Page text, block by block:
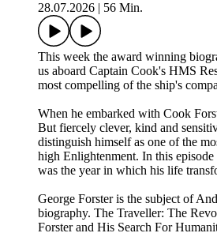
28.07.2026
56 Min.
This week the award winning
us aboard Captain Cook's HMS
most compelling of the ship's
When he embarked with Cook
But fiercely clever, kind and
distinguish himself as one of the
high Enlightenment. In this
was the year in which his life
George Forster is the subject of
biography. The Traveller: The
Forster and His Search For